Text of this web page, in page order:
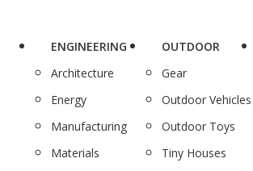
ENGINEERING
Architecture
Energy
Manufacturing
Materials
OUTDOOR
Gear
Outdoor Vehicles
Outdoor Toys
Tiny Houses